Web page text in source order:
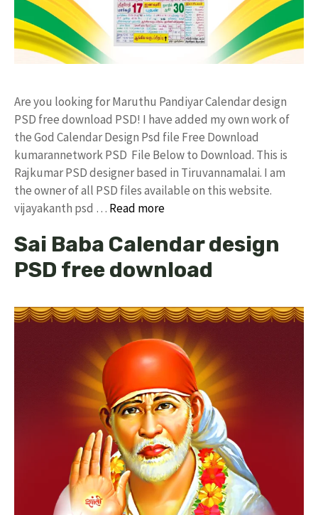
Are you looking for Maruthu Pandiyar Calendar design
PSD free download PSD! I have added my own work of
the God Calendar Design Psd file Free Download
kumarannetwork PSD File Below to Download. This is
Rajkumar PSD designer based in Tiruvannamalai. I am
the owner of all PSD files available on this website.
vijayakanth psd … Read more
Sai Baba Calendar design
PSD free download